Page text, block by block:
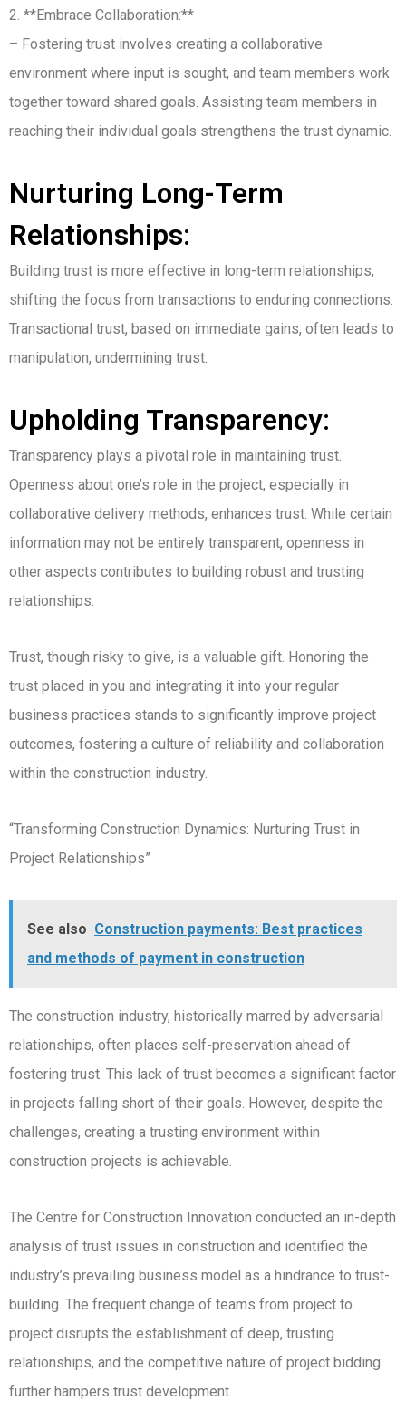
2. **Embrace Collaboration:**
– Fostering trust involves creating a collaborative
environment where input is sought, and team members work
together toward shared goals. Assisting team members in
reaching their individual goals strengthens the trust dynamic.
Nurturing Long-Term
Relationships:
Building trust is more effective in long-term relationships,
shifting the focus from transactions to enduring connections.
Transactional trust, based on immediate gains, often leads to
manipulation, undermining trust.
Upholding Transparency:
Transparency plays a pivotal role in maintaining trust.
Openness about one’s role in the project, especially in
collaborative delivery methods, enhances trust. While certain
information may not be entirely transparent, openness in
other aspects contributes to building robust and trusting
relationships.
Trust, though risky to give, is a valuable gift. Honoring the
trust placed in you and integrating it into your regular
business practices stands to significantly improve project
outcomes, fostering a culture of reliability and collaboration
within the construction industry.
“Transforming Construction Dynamics: Nurturing Trust in
Project Relationships”
See also Construction payments: Best practices
and methods of payment in construction
The construction industry, historically marred by adversarial
relationships, often places self-preservation ahead of
fostering trust. This lack of trust becomes a significant factor
in projects falling short of their goals. However, despite the
challenges, creating a trusting environment within
construction projects is achievable.
The Centre for Construction Innovation conducted an in-depth
analysis of trust issues in construction and identified the
industry’s prevailing business model as a hindrance to trust-
building. The frequent change of teams from project to
project disrupts the establishment of deep, trusting
relationships, and the competitive nature of project bidding
further hampers trust development.